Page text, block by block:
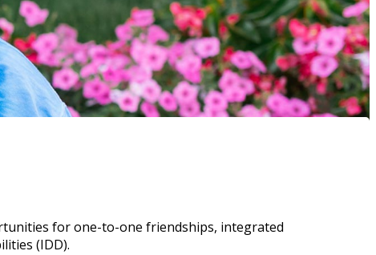
for one-to-one friendships, integrated
(IDD).